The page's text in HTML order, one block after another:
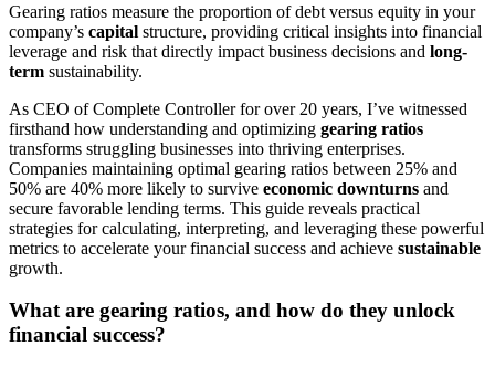
Gearing ratios measure the proportion of debt versus equity in your
company’s capital structure, providing critical insights into financial
leverage and risk that directly impact business decisions and long-
term sustainability.
As CEO of Complete Controller for over 20 years, I’ve witnessed
firsthand how understanding and optimizing gearing ratios
transforms struggling businesses into thriving enterprises.
Companies maintaining optimal gearing ratios between 25% and
50% are 40% more likely to survive economic downturns and
secure favorable lending terms. This guide reveals practical
strategies for calculating, interpreting, and leveraging these powerful
metrics to accelerate your financial success and achieve sustainable
growth.
What are gearing ratios, and how do they unlock
financial success?